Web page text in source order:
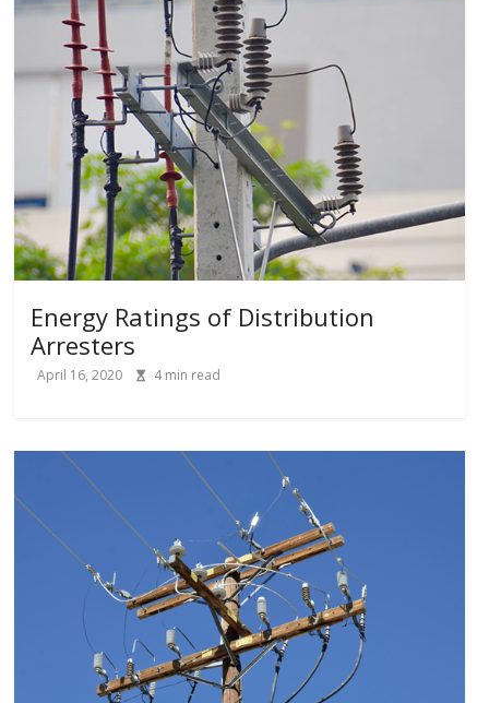
Energy Ratings of Distribution
Arresters
April 16, 2020 4min read